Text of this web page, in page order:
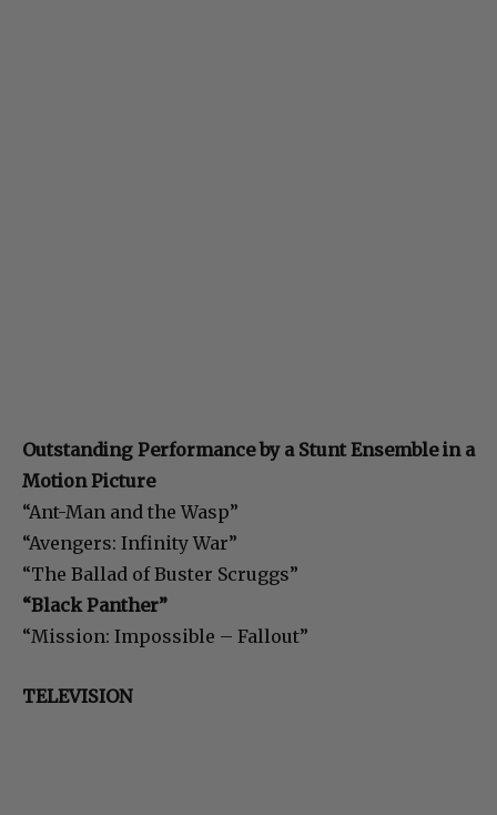
Outstanding Performance by a Stunt Ensemble in a
Motion Picture
“Ant-Man and the Wasp”
“Avengers: Infinity War”
“The Ballad of Buster Scruggs”
“Black Panther”
“Mission: Impossible – Fallout”
TELEVISION